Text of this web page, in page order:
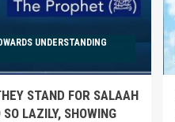
UNDERSTANDING
STAND FOR SALAAH
LAZILY, SHOWING